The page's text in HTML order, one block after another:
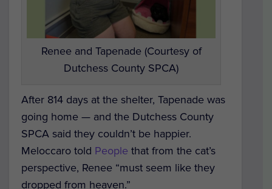
Renee and Tapenade (Courtesy of
Dutchess County SPCA)
After 814 days at the shelter, Tapenade was
going home — and the Dutchess County
SPCA said they couldn’t be happier.
Meloccaro told People that from the cat’s
perspective, Renee “must seem like they
dropped from heaven.”